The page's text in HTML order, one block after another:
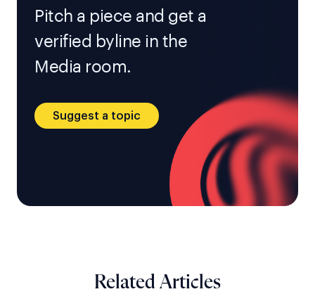
Pitch a piece and get a
verified byline in the
Media room.
Suggest a topic
Related Articles